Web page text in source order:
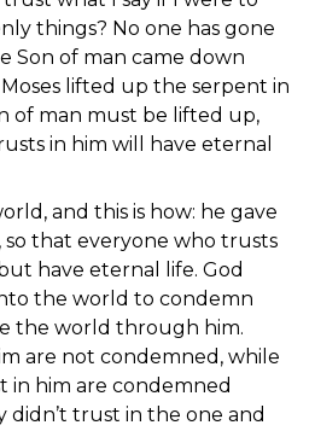
things? No one has gone
Son of man came down
lifted up the serpent in
of man must be lifted up,
in him will have eternal
and this is how: he gave
so that everyone who trusts
have eternal life. God
the world to condemn
the world through him.
are not condemned, while
in him are condemned
didn’t trust in the one and